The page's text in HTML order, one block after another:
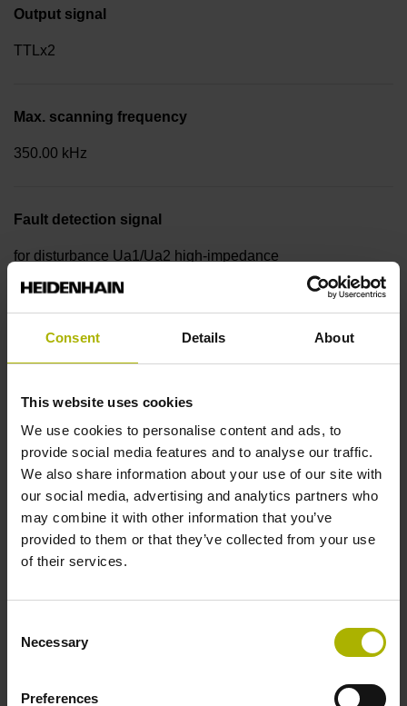
Consent Details About
This website uses cookies
We use cookies to personalise content and ads, to
provide social media features and to analyse our traffic.
We also share information about your use of our site with
our social media, advertising and analytics partners who
may combine it with other information that you’ve
provided to them or that they’ve collected from your use
of their services.
Selection
Necessary
Preferences
Output signal
TTLx2
Max. scanning frequency
350.00 kHz
Fault detection signal
for disturbance Ua1/Ua2 high-impedance
Power supply
5 V (+-10 %)
Protection rating
IP67 (EN60529)